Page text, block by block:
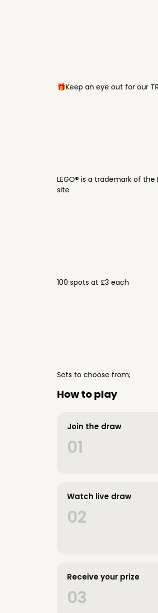
🎁Keep an eye out for our
LEGO® is a trademark of
site
100 spots at £3 each
Sets to choose from;
How to play
Join the draw
01
Watch live draw
02
Receive your prize
03